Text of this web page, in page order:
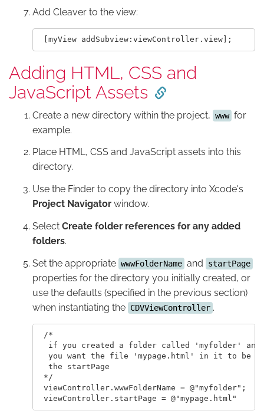
Add Cleaver to the view:
Adding HTML, CSS and
JavaScript Assets
Create a new directory within the project, www for
example.
Place HTML, CSS and JavaScript assets into this
directory.
Use the Finder to copy the directory into Xcode's
Project Navigator window.
Select Create folder references for any added
folders.
Set the appropriate wwwFolderName and startPage
properties for the directory you initially created, or
use the defaults (specified in the previous section)
when instantiating the CDVViewController .
/*
  if you created a folder called 'myfolder' and
  you want the file 'mypage.html' in it to be
  the startPage
*/
viewController.wwwFolderName = @"myfolder";